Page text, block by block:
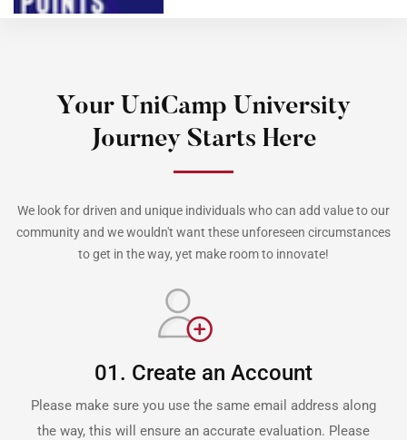
Your UniCamp University
Journey Starts Here
We look for driven and unique individuals who can add value to our
community and we wouldn't want these unforeseen circumstances
to get in the way, yet make room to innovate!
01. Create an Account
Please make sure you use the same email address along
the way, this will ensure an accurate evaluation. Please